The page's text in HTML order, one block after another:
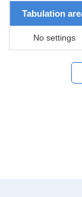
Tabulation
No settings